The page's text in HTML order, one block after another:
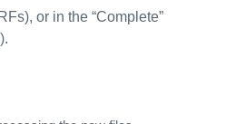
or in the “Complete”